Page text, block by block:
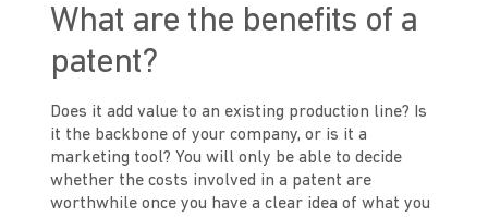
What are the benefits of a
patent?
Does it add value to an existing production line? Is
it the backbone of your company, or is it a
marketing tool? You will only be able to decide
whether the costs involved in a patent are
worthwhile once you have a clear idea of what you